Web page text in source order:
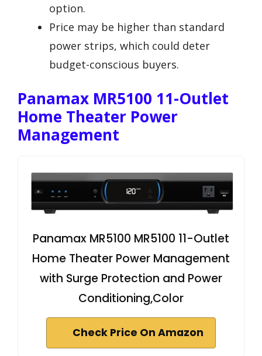
option.
Price may be higher than standard
power strips, which could deter
budget-conscious buyers.
Panamax MR5100 11-Outlet
Home Theater Power
Management
Panamax MR5100 MR5100 11-Outlet
Home Theater Power Management
with Surge Protection and Power
Conditioning,Color
Check Price On Amazon